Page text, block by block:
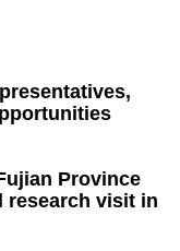
Province
research visit in